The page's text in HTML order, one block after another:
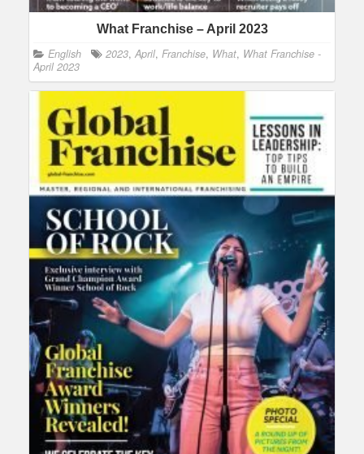
What Franchise – April 2023
English 2023, April, Franchise, What, What Franchise -
April 2023